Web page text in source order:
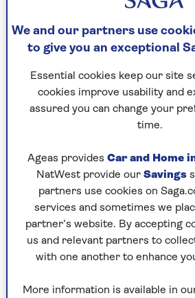
By Lina Das | Published - 14 Feb
Relationships have
When it was released in the UK
critics argued that Gray’s
competitive and women as
readers lapped it up. It went on
world’s bestselling relationship
sold more than 50 million
So, does Gray still stand by his
We and our partners use
to give you an exceptional
Essential cookies keep our site
cookies improve usability and
assured you can change your
time.
Ageas provides Car and Home
NatWest provide our Savings
partners use cookies on
services and sometimes we
partner’s website. By accepting
us and relevant partners to
with one another to enhance
More information is available in